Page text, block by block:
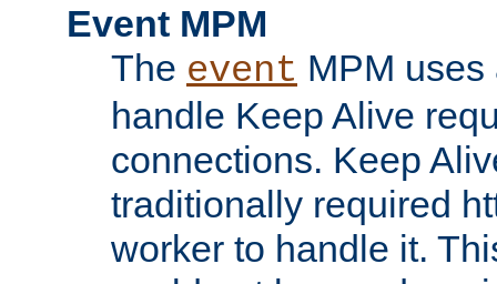
Event MPM
The event MPM
handle Keep Alive
connections. Keep
traditionally required
worker to handle it.